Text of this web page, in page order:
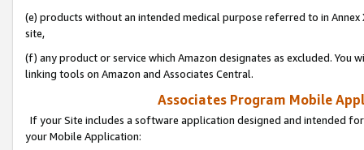
(e) products without an intended medical purpose referred to in
site,
(f) any product or service which Amazon designates as excluded. You
linking tools on Amazon and Associates Central.
Associates Program Mobile
If your Site includes a software application designed and intended
your Mobile Application: